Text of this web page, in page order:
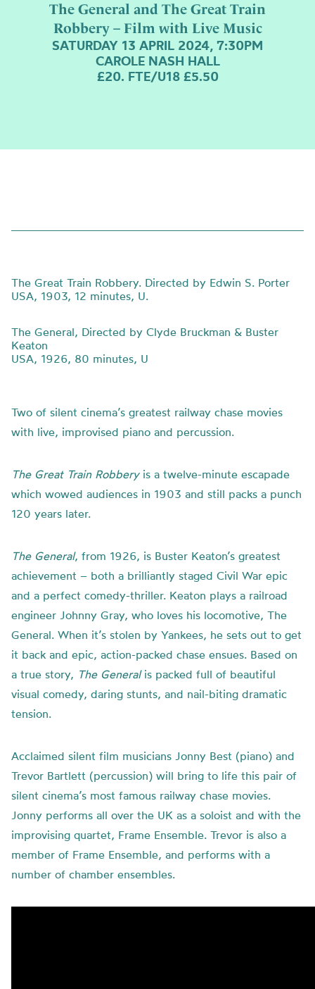
The General and The Great Train
Robbery – Film with Live Music
SATURDAY 13 APRIL 2024, 7:30PM
CAROLE NASH HALL
£20. FTE/U18 £5.50
The Great Train Robbery. Directed by Edwin S. Porter
USA, 1903, 12 minutes, U.
The General, Directed by Clyde Bruckman & Buster
Keaton
USA, 1926, 80 minutes, U
Two of silent cinema’s greatest railway chase movies
with live, improvised piano and percussion.
The Great Train Robberyis a twelve-minute escapade
which wowed audiences in 1903 and still packs a punch
120 years later.
The General, from 1926, is Buster Keaton’s greatest
achievement – both a brilliantly staged Civil War epic
and a perfect comedy-thriller. Keaton plays a railroad
engineer Johnny Gray, who loves his locomotive, The
General. When it’s stolen by Yankees, he sets out to get
it back and epic, action-packed chase ensues. Based on
a true story, The Generalis packed full of beautiful
visual comedy, daring stunts, and nail-biting dramatic
tension.
Acclaimed silent film musicians Jonny Best (piano) and
Trevor Bartlett (percussion) will bring to life this pair of
silent cinema’s most famous railway chase movies.
Jonny performs all over the UK as a soloist and with the
improvising quartet, Frame Ensemble. Trevor is also a
member of Frame Ensemble, and performs with a
number of chamber ensembles.